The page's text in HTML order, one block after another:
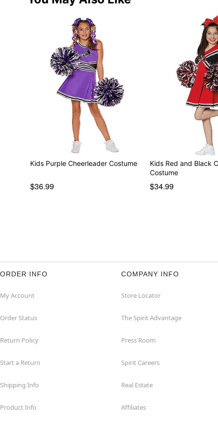
Kids Purple Cheerleader Costume
$36.99
Kids Red and Black
Costume
$34.99
ORDER INFO
My Account
Order Status
Return Policy
Start a Return
Shipping Info
Product Info
COMPANY INFO
Store Locator
The Spirit Advantage
Press Room
Spirit Careers
Real Estate
Affiliates